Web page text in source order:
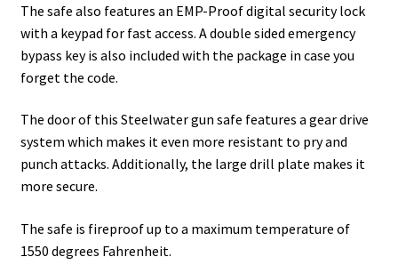
The safe also features an EMP-Proof digital security lock
with a keypad for fast access. A double sided emergency
bypass key is also included with the package in case you
forget the code.
The door of this Steelwater gun safe features a gear drive
system which makes it even more resistant to pry and
punch attacks. Additionally, the large drill plate makes it
more secure.
The safe is fireproof up to a maximum temperature of
1550 degrees Fahrenheit.